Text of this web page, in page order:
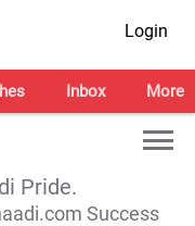
Login
Inbox More
Pride.
Success